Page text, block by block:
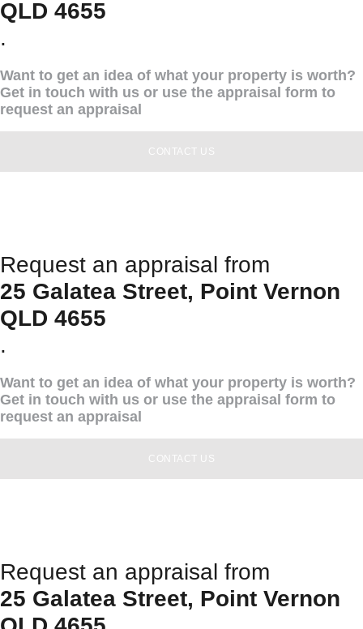
QLD 4655
.
Want to get an idea of what your property is worth?
Get in touch with us or use the appraisal form to
request an appraisal
CONTACT US
Request an appraisal from
25 Galatea Street, Point Vernon
QLD 4655
.
Want to get an idea of what your property is worth?
Get in touch with us or use the appraisal form to
request an appraisal
CONTACT US
Request an appraisal from
25 Galatea Street, Point Vernon